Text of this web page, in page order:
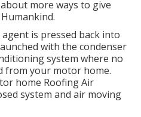
more ways to give
.
is pressed back into
with the condenser
system where no
from your motor home.
home Roofing Air
system and air moving